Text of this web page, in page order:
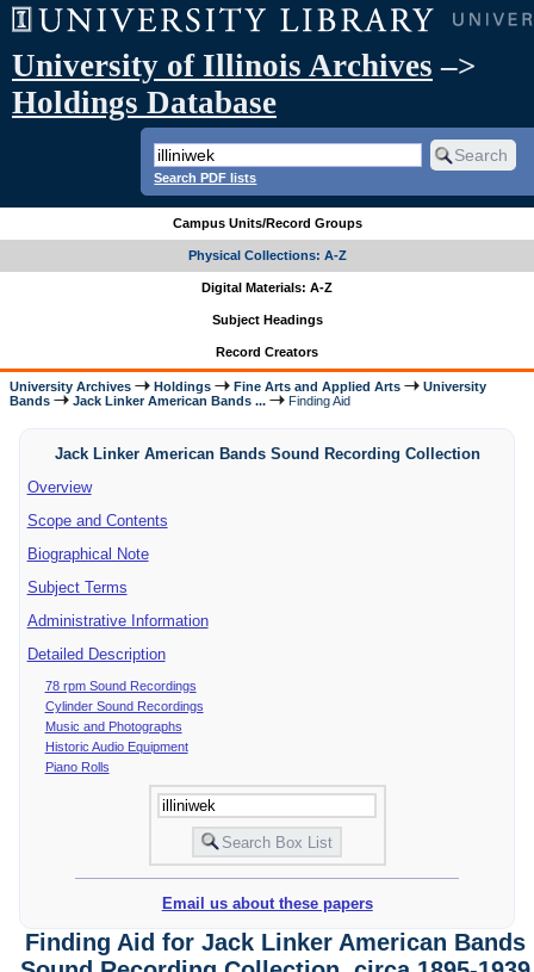
University of Illinois Archives –>
Holdings Database
Search PDF lists
Campus Units/Record Groups
Physical Collections: A-Z
Digital Materials: A-Z
Subject Headings
Record Creators
University Archives Holdings Fine Arts and Applied Arts
University
Bands
Jack Linker American Bands ... Finding Aid
Jack Linker American Bands Sound Recording Collection
Overview
Scope and Contents
Biographical Note
Subject Terms
Administrative Information
Detailed Description
78 rpm Sound Recordings
Cylinder Sound Recordings
Music and Photographs
Historic Audio Equipment
Piano Rolls
Email us about these papers
Finding Aid for Jack Linker American Bands